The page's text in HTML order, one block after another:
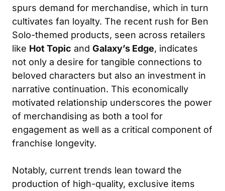
spurs demand for merchandise, which in turn
cultivates fan loyalty. The recent rush for Ben
Solo-themed products, seen across retailers
like Hot Topic and Galaxy’s Edge, indicates
not only a desire for tangible connections to
beloved characters but also an investment in
narrative continuation. This economically
motivated relationship underscores the power
of merchandising as both a tool for
engagement as well as a critical component of
franchise longevity.
Notably, current trends lean toward the
production of high-quality, exclusive items